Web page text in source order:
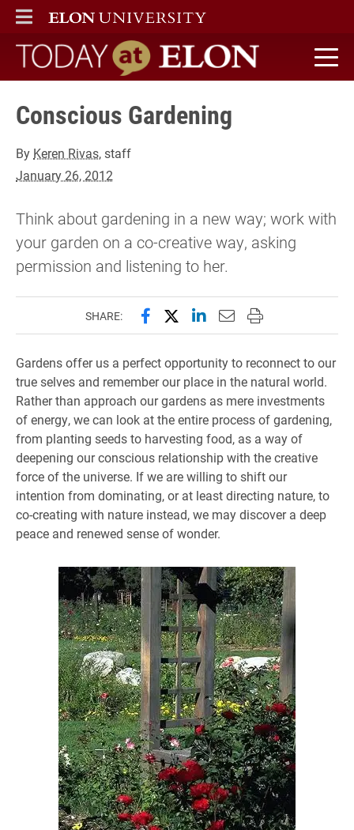
ELON
MAIN MENU
Today at Elon home
Conscious Gardening
By Keren Rivas, staff
January 26, 2012
Think about gardening in a new way; work with
your garden on a co-creative way, asking
permission and listening to her.
SHARE: Share this page on Facebook
Share this page on X
Share this page on
Email this page to
Print this page
Gardens offer us a perfect opportunity to reconnect to our
true selves and remember our place in the natural world.
Rather than approach our gardens as mere investments
of energy, we can look at the entire process of gardening,
from planting seeds to harvesting food, as a way of
deepening our conscious relationship with the creative
force of the universe. If we are willing to shift our
intention from dominating, or at least directing nature, to
co-creating with nature instead, we may discover a deep
peace and renewed sense of wonder.